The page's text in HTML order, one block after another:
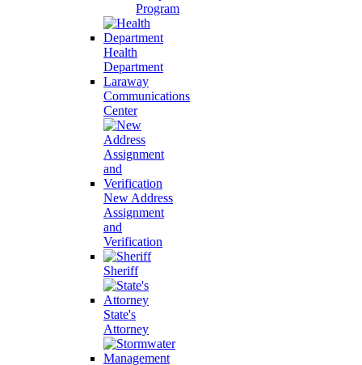
Program
Health
Department
Laraway
Communications
Center
New Address
Assignment
and
Verification
Sheriff
State's
Attorney